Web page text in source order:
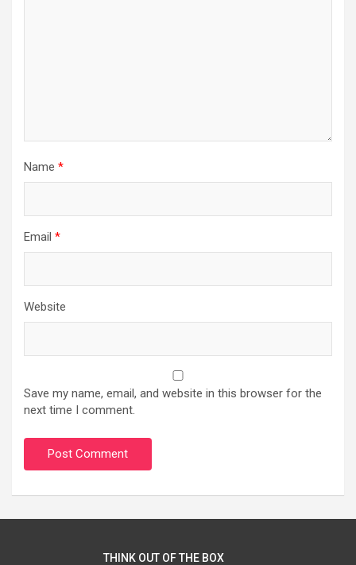
Name *
Email *
Website
Save my name, email, and website in this browser for the
next time I comment.
THINK OUT OF THE BOX